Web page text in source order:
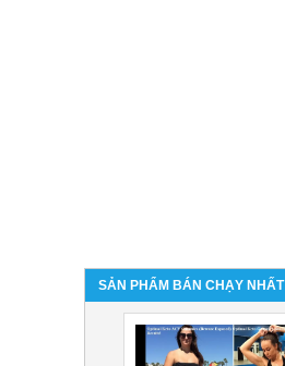
SẢN PHẨM BÁN CHẠY NHẤT